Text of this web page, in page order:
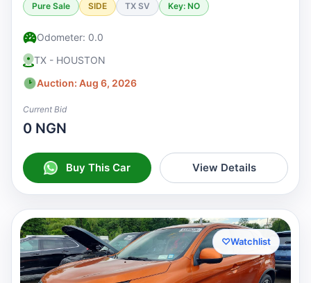
Pure Sale SIDE TX SV Key: NO
Odometer: 0.0
TX - HOUSTON
Auction: Aug 6, 2026
Current Bid
0 NGN
Buy This Car View Details
♡Watchlist